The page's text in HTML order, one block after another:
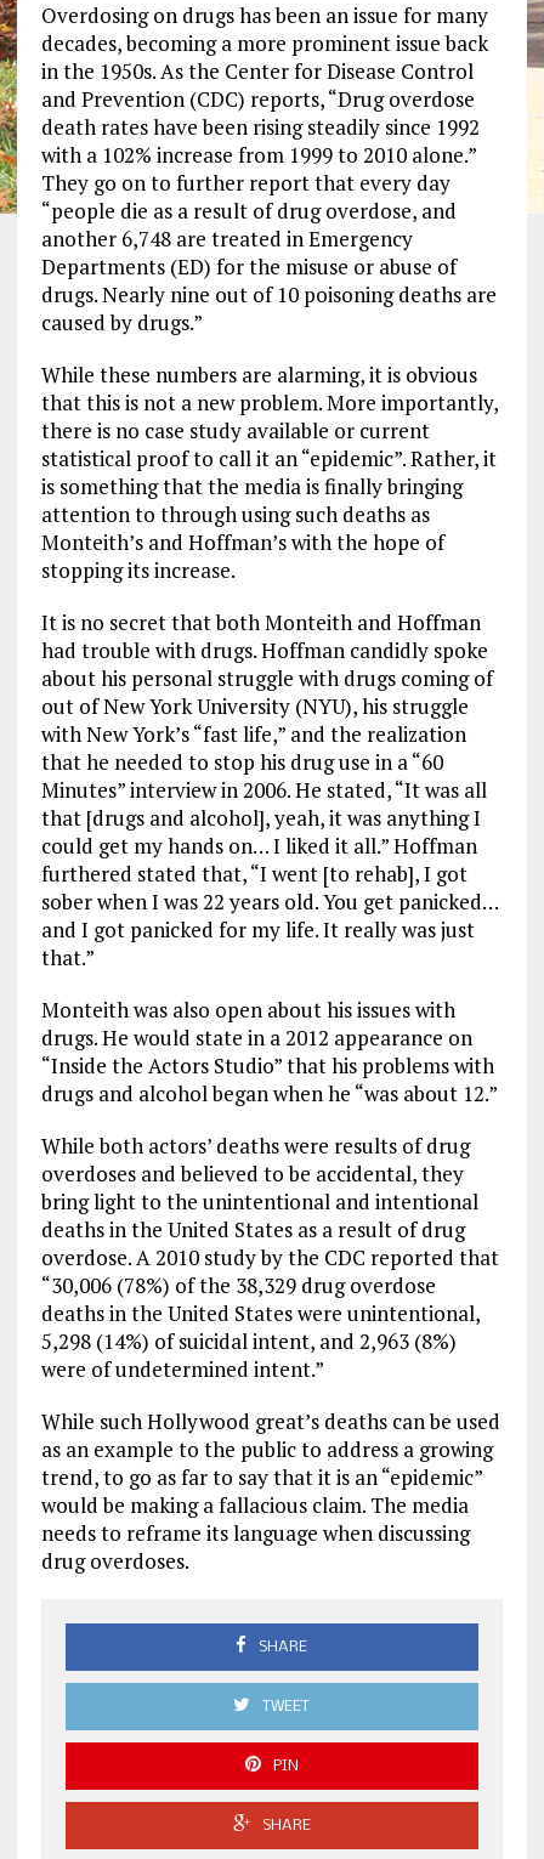
Overdosing on drugs has been an issue for many
decades, becoming a more prominent issue back
in the 1950s. As the Center for Disease Control
and Prevention (CDC) reports, “Drug overdose
death rates have been rising steadily since 1992
with a 102% increase from 1999 to 2010 alone.”
They go on to further report that every day
“people die as a result of drug overdose, and
another 6,748 are treated in Emergency
Departments (ED) for the misuse or abuse of
drugs. Nearly nine out of 10 poisoning deaths are
caused by drugs.”
While these numbers are alarming, it is obvious
that this is not a new problem. More importantly,
there is no case study available or current
statistical proof to call it an “epidemic”. Rather, it
is something that the media is finally bringing
attention to through using such deaths as
Monteith’s and Hoffman’s with the hope of
stopping its increase.
It is no secret that both Monteith and Hoffman
had trouble with drugs. Hoffman candidly spoke
about his personal struggle with drugs coming of
out of New York University (NYU), his struggle
with New York’s “fast life,” and the realization
that he needed to stop his drug use in a “60
Minutes” interview in 2006. He stated, “It was all
that [drugs and alcohol], yeah, it was anything I
could get my hands on… I liked it all.” Hoffman
furthered stated that, “I went [to rehab], I got
sober when I was 22 years old. You get panicked…
and I got panicked for my life. It really was just
that.”
Monteith was also open about his issues with
drugs. He would state in a 2012 appearance on
“Inside the Actors Studio” that his problems with
drugs and alcohol began when he “was about 12.”
While both actors’ deaths were results of drug
overdoses and believed to be accidental, they
bring light to the unintentional and intentional
deaths in the United States as a result of drug
overdose. A 2010 study by the CDC reported that
“30,006 (78%) of the 38,329 drug overdose
deaths in the United States were unintentional,
5,298 (14%) of suicidal intent, and 2,963 (8%)
were of undetermined intent.”
While such Hollywood great’s deaths can be used
as an example to the public to address a growing
trend, to go as far to say that it is an “epidemic”
would be making a fallacious claim. The media
needs to reframe its language when discussing
drug overdoses.
SHARE
TWEET
PIN
SHARE